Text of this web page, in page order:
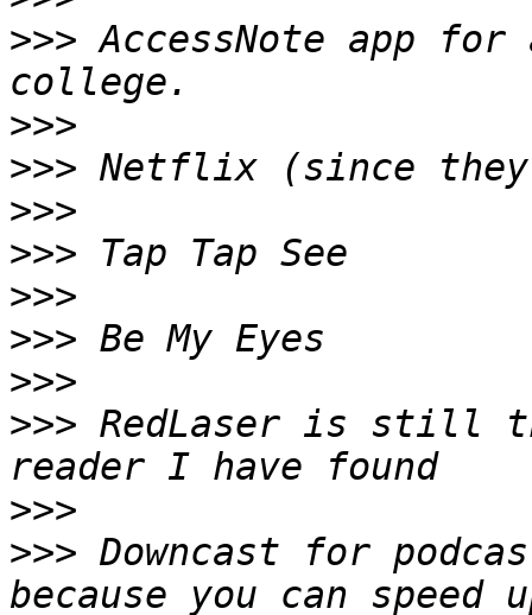
>>> AccessNote app
>>>
>>>
>>>
>>>
>>>
>>>
>>>
>>> RedLaser is still
>>>
>>> Downcast for